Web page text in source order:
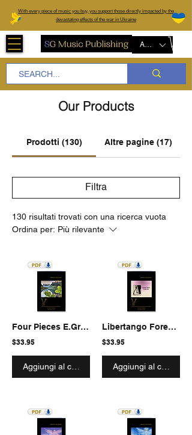
With every piece of music you buy, you support those directly impacted by the
devastating effects of the war in Ukraine
AUD (AU$)
Our Products
Prodotti (130) Altre pagine (17)
Filtra
130 risultati trovati con una ricerca vuota
Ordina per: Più rilevante
Four Pieces E.Grieg 4.3 octave Marimba
$33.95
Aggiungi al carrello
Libertango Forever - Fantasia-Extravaganza for Marimba solo
$33.95
Aggiungi al carrello